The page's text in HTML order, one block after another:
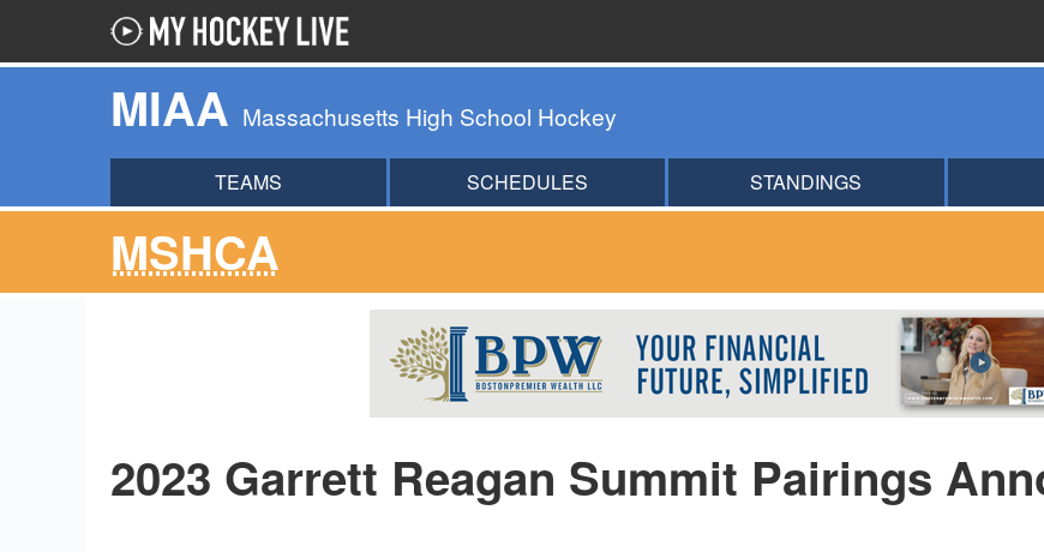
MIAA Massachusetts High School Hockey
TEAMS SCHEDULES STANDINGS
MSHCA
2023 Garrett Reagan Summit Pairings